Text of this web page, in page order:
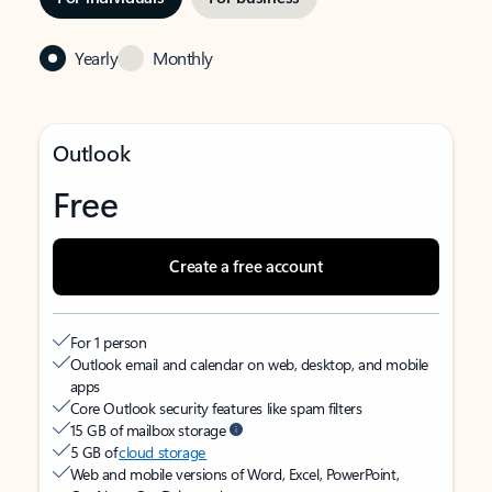
Yearly Monthly
Outlook
Free
Create a free account
For 1 person
Outlook email and calendar on web, desktop, and mobile
apps
Core Outlook security features like spam filters
15 GB of mailbox storage
5 GB ofcloud storage
Web and mobile versions of Word, Excel, PowerPoint,